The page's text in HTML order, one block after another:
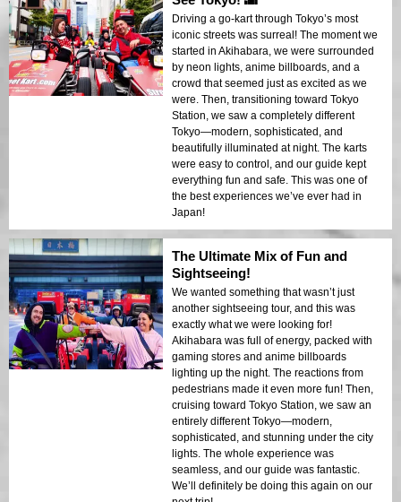
Driving a go-kart through Tokyo’s most
iconic streets was surreal! The moment we
started in Akihabara, we were surrounded
by neon lights, anime billboards, and a
crowd that seemed just as excited as we
were. Then, transitioning toward Tokyo
Station, we saw a completely different
Tokyo—modern, sophisticated, and
beautifully illuminated at night. The karts
were easy to control, and our guide kept
everything fun and safe. This was one of
the best experiences we’ve ever had in
Japan!
The Ultimate Mix of Fun and
Sightseeing!
We wanted something that wasn’t just
another sightseeing tour, and this was
exactly what we were looking for!
Akihabara was full of energy, packed with
gaming stores and anime billboards
lighting up the night. The reactions from
pedestrians made it even more fun! Then,
cruising toward Tokyo Station, we saw an
entirely different Tokyo—modern,
sophisticated, and stunning under the city
lights. The whole experience was
seamless, and our guide was fantastic.
We’ll definitely be doing this again on our